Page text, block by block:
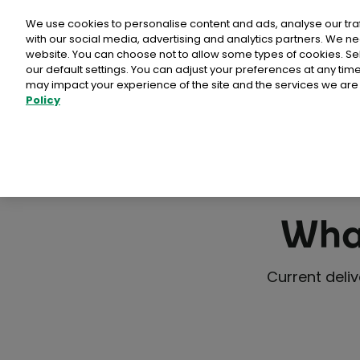
Stamps &
National Stamps
Advantage Card
Prepaid Packaging
Current
We use cookies to personalise content and ads, analyse our
with our social media, advertising and analytics partners. We
website. You can choose not to allow some types of cookies.
our default settings. You can adjust your preferences at any
may impact your experience of the site and the services we
Policy